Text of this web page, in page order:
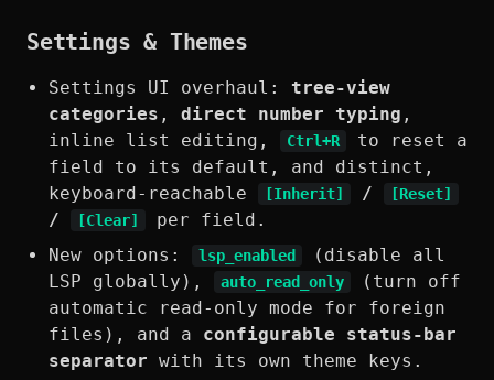
Settings & Themes
Settings UI overhaul: tree-view
categories , direct number typing ,
inline list editing,
Ctrl+R
to reset a
field to its default, and distinct,
keyboard-reachable
[Inherit] / [Reset]
/ [Clear]
per field.
New options:
lsp_enabled
(disable all
LSP globally),
auto_read_only
(turn off
automatic read-only mode for foreign
files), and a configurable status-bar
separator with its own theme keys.